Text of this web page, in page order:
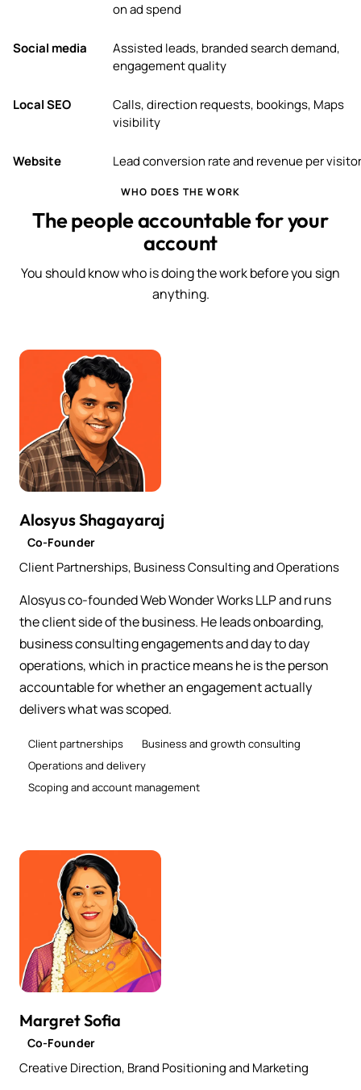
on ad spend
Social media
Assisted leads, branded search demand,
engagement quality
Local SEO
Calls, direction requests, bookings, Maps
visibility
Website Lead conversion rate and revenue per visitor
WHO DOES THE WORK
The people accountable for your
account
You should know who is doing the work before you sign
anything.
Alosyus Shagayaraj
Co-Founder
Client Partnerships, Business Consulting and Operations
Alosyus co-founded Web Wonder Works LLP and runs
the client side of the business. He leads onboarding,
business consulting engagements and day to day
operations, which in practice means he is the person
accountable for whether an engagement actually
delivers what was scoped.
Client partnerships
Business and growth consulting
Operations and delivery
Scoping and account management
Margret Sofia
Co-Founder
Creative Direction, Brand Positioning and Marketing